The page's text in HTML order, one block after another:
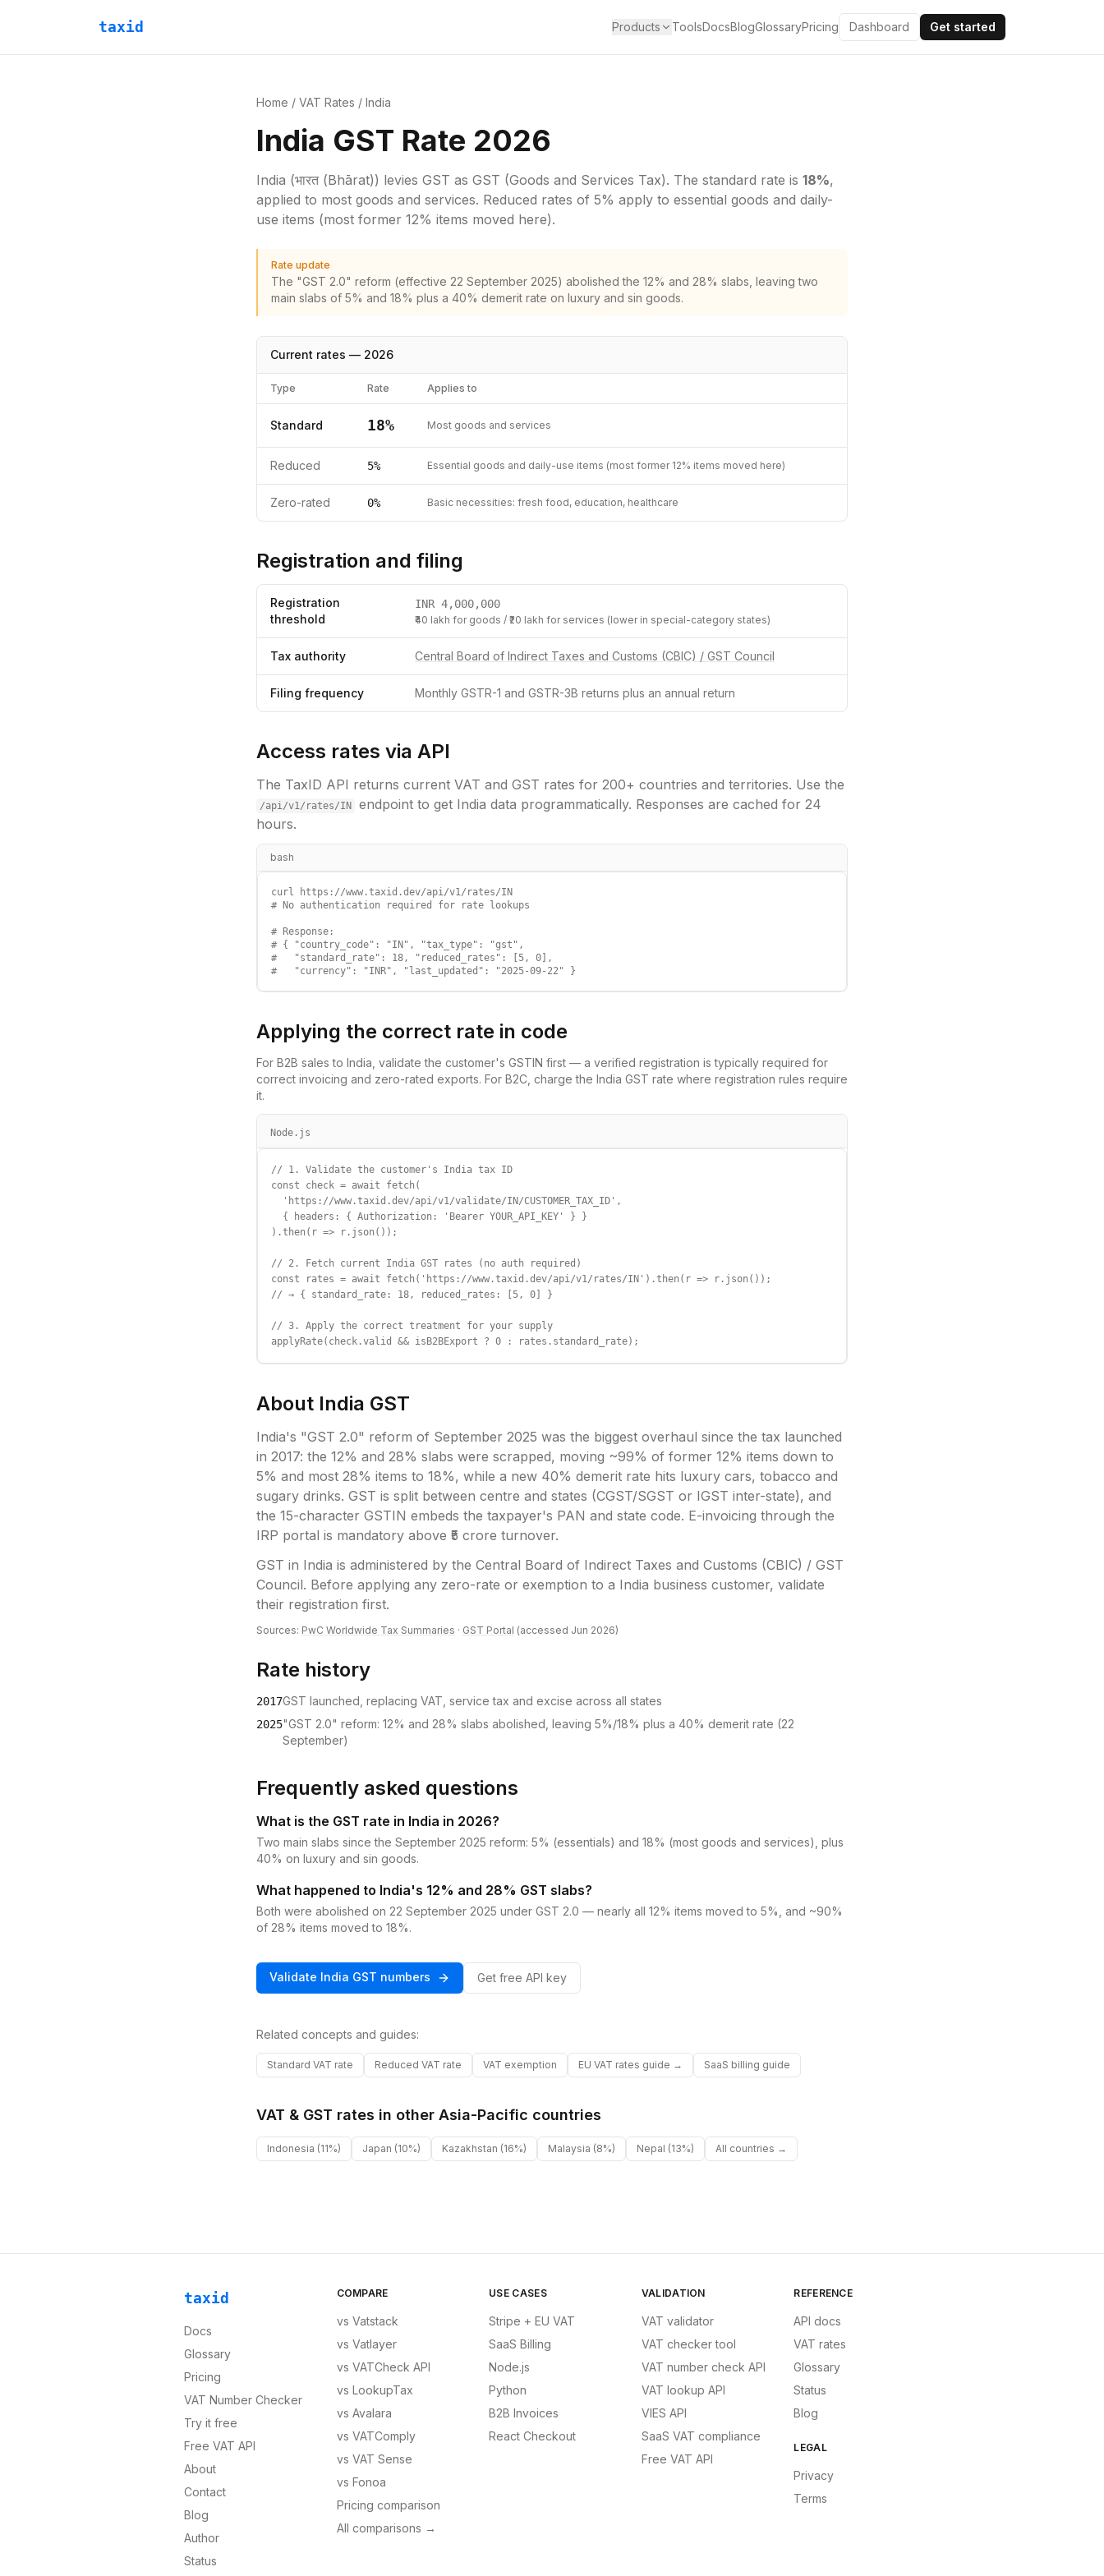
taxid Products ToolsDocsBlogGlossaryPricing Dashboard Get started
Home / VAT Rates / India
India GST Rate 2026
India (भारत (Bhārat)) levies GST as GST (Goods and Services Tax). The standard rate is 18%,
applied to most goods and services. Reduced rates of 5% apply to essential goods and daily-
use items (most former 12% items moved here).
Rate update
The "GST 2.0" reform (effective 22 September 2025) abolished the 12% and 28% slabs, leaving two
main slabs of 5% and 18% plus a 40% demerit rate on luxury and sin goods.
Current rates — 2026
Type Rate Applies to
Standard 18% Most goods and services
Reduced 5% Essential goods and daily-use items (most former 12% items moved here)
Zero-rated 0% Basic necessities: fresh food, education, healthcare
Registration and filing
Registration
threshold
INR 4,000,000
₹40 lakh for goods / ₹20 lakh for services (lower in special-category states)
Tax authority Central Board of Indirect Taxes and Customs (CBIC) / GST Council
Filing frequency Monthly GSTR-1 and GSTR-3B returns plus an annual return
Access rates via API
The TaxID API returns current VAT and GST rates for 200+ countries and territories. Use the
/api/v1/rates/IN endpoint to get India data programmatically. Responses are cached for 24
hours.
bash
curl https://www.taxid.dev/api/v1/rates/IN
# No authentication required for rate lookups
# Response:
# { "country_code": "IN", "tax_type": "gst",
#   "standard_rate": 18, "reduced_rates": [5, 0],
#   "currency": "INR", "last_updated": "2025-09-22" }
Applying the correct rate in code
For B2B sales to India , validate the customer's GSTIN first — a verified registration is typically required for
correct invoicing and zero-rated exports. For B2C, charge the India GST rate where registration rules require
it.
Node.js
// 1. Validate the customer's India tax ID
const check = await fetch(
  'https://www.taxid.dev/api/v1/validate/IN/CUSTOMER_TAX_ID',
  { headers: { Authorization: 'Bearer YOUR_API_KEY' } }
).then(r => r.json());
// 2. Fetch current India GST rates (no auth required)
const rates = await fetch('https://www.taxid.dev/api/v1/rates/IN').then(r => r.json());
// → { standard_rate: 18, reduced_rates: [5, 0] }
// 3. Apply the correct treatment for your supply
applyRate(check.valid && isB2BExport ? 0 : rates.standard_rate);
About India GST
India's "GST 2.0" reform of September 2025 was the biggest overhaul since the tax launched
in 2017: the 12% and 28% slabs were scrapped, moving ~99% of former 12% items down to
5% and most 28% items to 18%, while a new 40% demerit rate hits luxury cars, tobacco and
sugary drinks. GST is split between centre and states (CGST/SGST or IGST inter-state), and
the 15-character GSTIN embeds the taxpayer's PAN and state code. E-invoicing through the
IRP portal is mandatory above ₹5 crore turnover.
GST in India is administered by the Central Board of Indirect Taxes and Customs (CBIC) / GST
Council. Before applying any zero-rate or exemption to a India business customer, validate
their registration first.
Sources: PwC Worldwide Tax Summaries · GST Portal (accessed Jun 2026)
Rate history
2017GST launched, replacing VAT, service tax and excise across all states
2025"GST 2.0" reform: 12% and 28% slabs abolished, leaving 5%/18% plus a 40% demerit rate (22
September)
Frequently asked questions
What is the GST rate in India in 2026?
Two main slabs since the September 2025 reform: 5% (essentials) and 18% (most goods and services), plus
40% on luxury and sin goods.
What happened to India's 12% and 28% GST slabs?
Both were abolished on 22 September 2025 under GST 2.0 — nearly all 12% items moved to 5%, and ~90%
of 28% items moved to 18%.
Validate India GST numbers Get free API key
Related concepts and guides:
Standard VAT rate Reduced VAT rate VAT exemption EU VAT rates guide → SaaS billing guide
VAT & GST rates in other Asia-Pacific countries
Indonesia (11%) Japan (10%) Kazakhstan (16%) Malaysia (8%) Nepal (13%) All countries →
taxid
Docs
Glossary
Pricing
VAT Number Checker
Try it free
Free VAT API
About
Contact
Blog
Author
Status
COMPARE
vs Vatstack
vs Vatlayer
vs VATCheck API
vs LookupTax
vs Avalara
vs VATComply
vs VAT Sense
vs Fonoa
Pricing comparison
All comparisons →
USE CASES
Stripe + EU VAT
SaaS Billing
Node.js
Python
B2B Invoices
React Checkout
VALIDATION
VAT validator
VAT checker tool
VAT number check API
VAT lookup API
VIES API
SaaS VAT compliance
Free VAT API
REFERENCE
API docs
VAT rates
Glossary
Status
Blog
LEGAL
Privacy
Terms